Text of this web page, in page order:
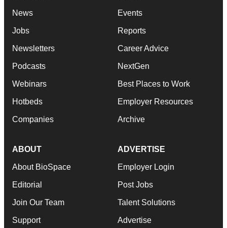
News
Jobs
Newsletters
Podcasts
Webinars
Hotbeds
Companies
Events
Reports
Career Advice
NextGen
Best Places to Work
Employer Resources
Archive
ABOUT
About BioSpace
Editorial
Join Our Team
Support
ADVERTISE
Employer Login
Post Jobs
Talent Solutions
Advertise